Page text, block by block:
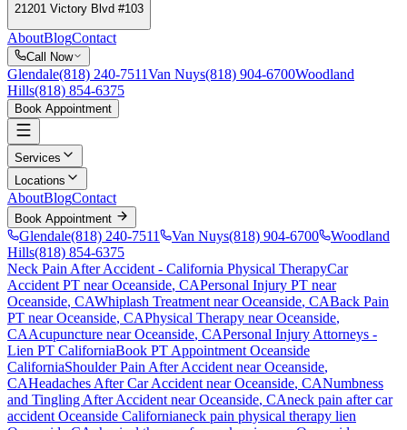
21201 Victory Blvd #103
AboutBlogContact
Call Now
Glendale(818) 240-7511Van Nuys(818) 904-6700Woodland
Hills(818) 854-6375
Book Appointment
Services
Locations
AboutBlogContact
Book Appointment
Glendale(818) 240-7511 Van Nuys(818) 904-6700
Woodland
Hills(818) 854-6375
Neck Pain After Accident - California Physical TherapyCar
Accident PT nearOceanside, CAPersonal Injury PT near
Oceanside, CAWhiplash Treatment nearOceanside, CABack Pain
PT nearOceanside, CAPhysical Therapy nearOceanside,
CAAcupuncture nearOceanside, CAPersonal Injury Attorneys -
Lien PT CaliforniaBook PT Appointment Oceanside
CaliforniaShoulder Pain After Accident nearOceanside,
CAHeadaches After Car Accident nearOceanside, CANumbness
and Tingling After Accident nearOceanside, CAneck pain after car
accident Oceanside Californianeck pain physical therapy lien